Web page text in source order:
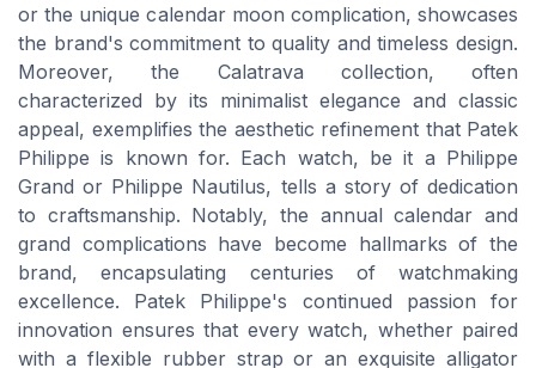
or the unique calendar moon complication, showcases
the brand's commitment to quality and timeless design.
Moreover, the Calatrava collection, often
characterized by its minimalist elegance and classic
appeal, exemplifies the aesthetic refinement that Patek
Philippe is known for. Each watch, be it a Philippe
Grand or Philippe Nautilus, tells a story of dedication
to craftsmanship. Notably, the annual calendar and
grand complications have become hallmarks of the
brand, encapsulating centuries of watchmaking
excellence. Patek Philippe's continued passion for
innovation ensures that every watch, whether paired
with a flexible rubber strap or an exquisite alligator